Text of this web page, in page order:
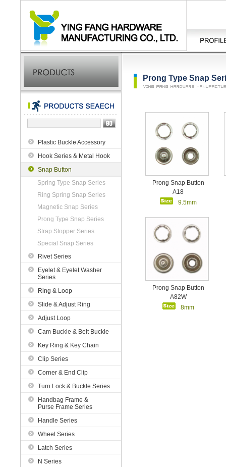
Plastic Buckle Accessory
Hook Series & Metal Hook
Snap Button
Spring Type Snap Series
Ring Spring Snap Series
Magnetic Snap Series
Prong Type Snap Series
Strap Stopper Series
Special Snap Series
Rivet Series
Eyelet & Eyelet Washer
Series
Ring & Loop
Slide & Adjust Ring
Adjust Loop
Cam Buckle & Belt Buckle
Key Ring & Key Chain
Clip Series
Corner & End Clip
Turn Lock & Buckle Series
Handbag Frame &
Purse Frame Series
Handle Series
Wheel Series
Latch Series
N Series
Prong Type Snap
Prong Snap Button
A18
9.5mm
Prong Snap Button
A82W
8mm